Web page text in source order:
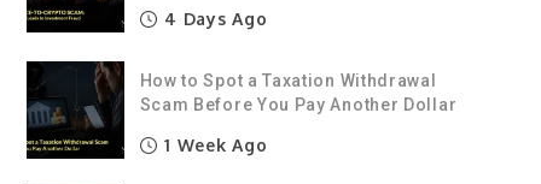
4 Days Ago
How to Spot a Taxation Withdrawal
Scam Before You Pay Another Dollar
1 Week Ago